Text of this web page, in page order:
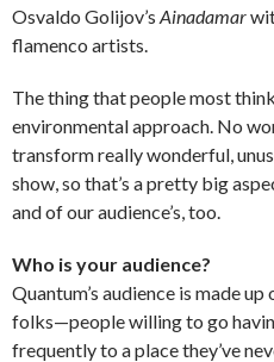
Osvaldo Golijov’s Ainadamar
flamenco artists.
The thing that people most
environmental approach. No
transform really wonderful,
show, so that’s a pretty big
and of our audience’s, too.
Who is your audience?
Quantum’s audience is made
folks—people willing to go
frequently to a place they’ve